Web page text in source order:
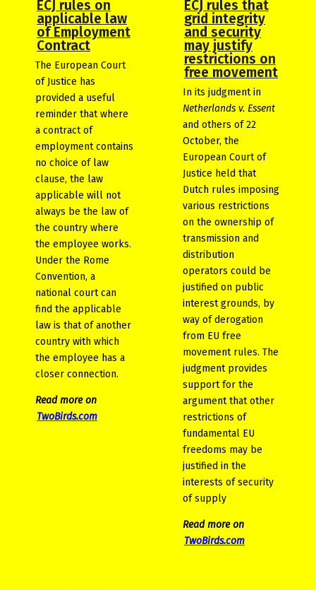
ECJ rules on
applicable law
of Employment
Contract
The European Court
of Justice has
provided a useful
reminder that where
a contract of
employment contains
no choice of law
clause, the law
applicable will not
always be the law of
the country where
the employee works.
Under the Rome
Convention, a
national court can
find the applicable
law is that of another
country with which
the employee has a
closer connection.
Read more on
TwoBirds.com
ECJ rules that
grid integrity
and security
may justify
restrictions on
free movement
In its judgment in
Netherlands v. Essent
and others of 22
October, the
European Court of
Justice held that
Dutch rules imposing
various restrictions
on the ownership of
transmission and
distribution
operators could be
justified on public
interest grounds, by
way of derogation
from EU free
movement rules. The
judgment provides
support for the
argument that other
restrictions of
fundamental EU
freedoms may be
justified in the
interests of security
of supply
Read more on
TwoBirds.com